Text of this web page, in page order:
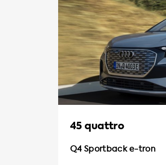
45 quattro
Q4 Sportback e-tron